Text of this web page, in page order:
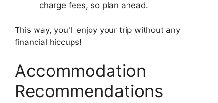
charge fees, so plan ahead.
This way, you'll enjoy your trip without any
financial hiccups!
Accommodation
Recommendations